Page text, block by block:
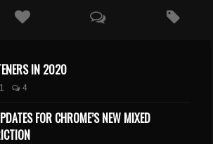
IN 2020
4
FOR CHROME’S NEW MIXED